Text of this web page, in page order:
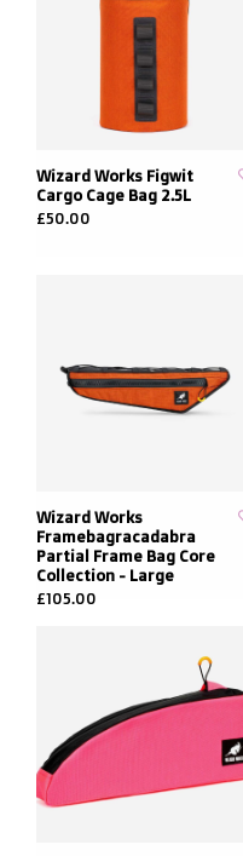
Wizard Works Figwit
Cargo Cage Bag 2.5L
£50.00
Wizard Works
Framebagracadabra
Partial Frame Bag Core
Collection - Large
£105.00